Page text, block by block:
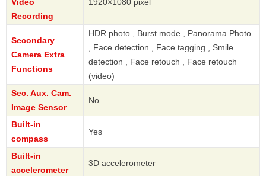
Recording
Secondary
Camera Extra
Functions
HDR photo , Burst mode , Panorama Photo
, Face detection , Face tagging , Smile
detection , Face retouch , Face retouch
(video)
Sec. Aux. Cam.
Image Sensor
No
Built-in
compass
Yes
Built-in
accelerometer
3D accelerometer